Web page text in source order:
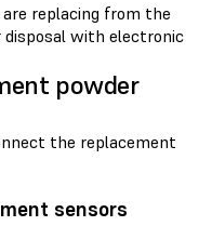
replacing from the
disposal with electronic
powder
the replacement
sensors